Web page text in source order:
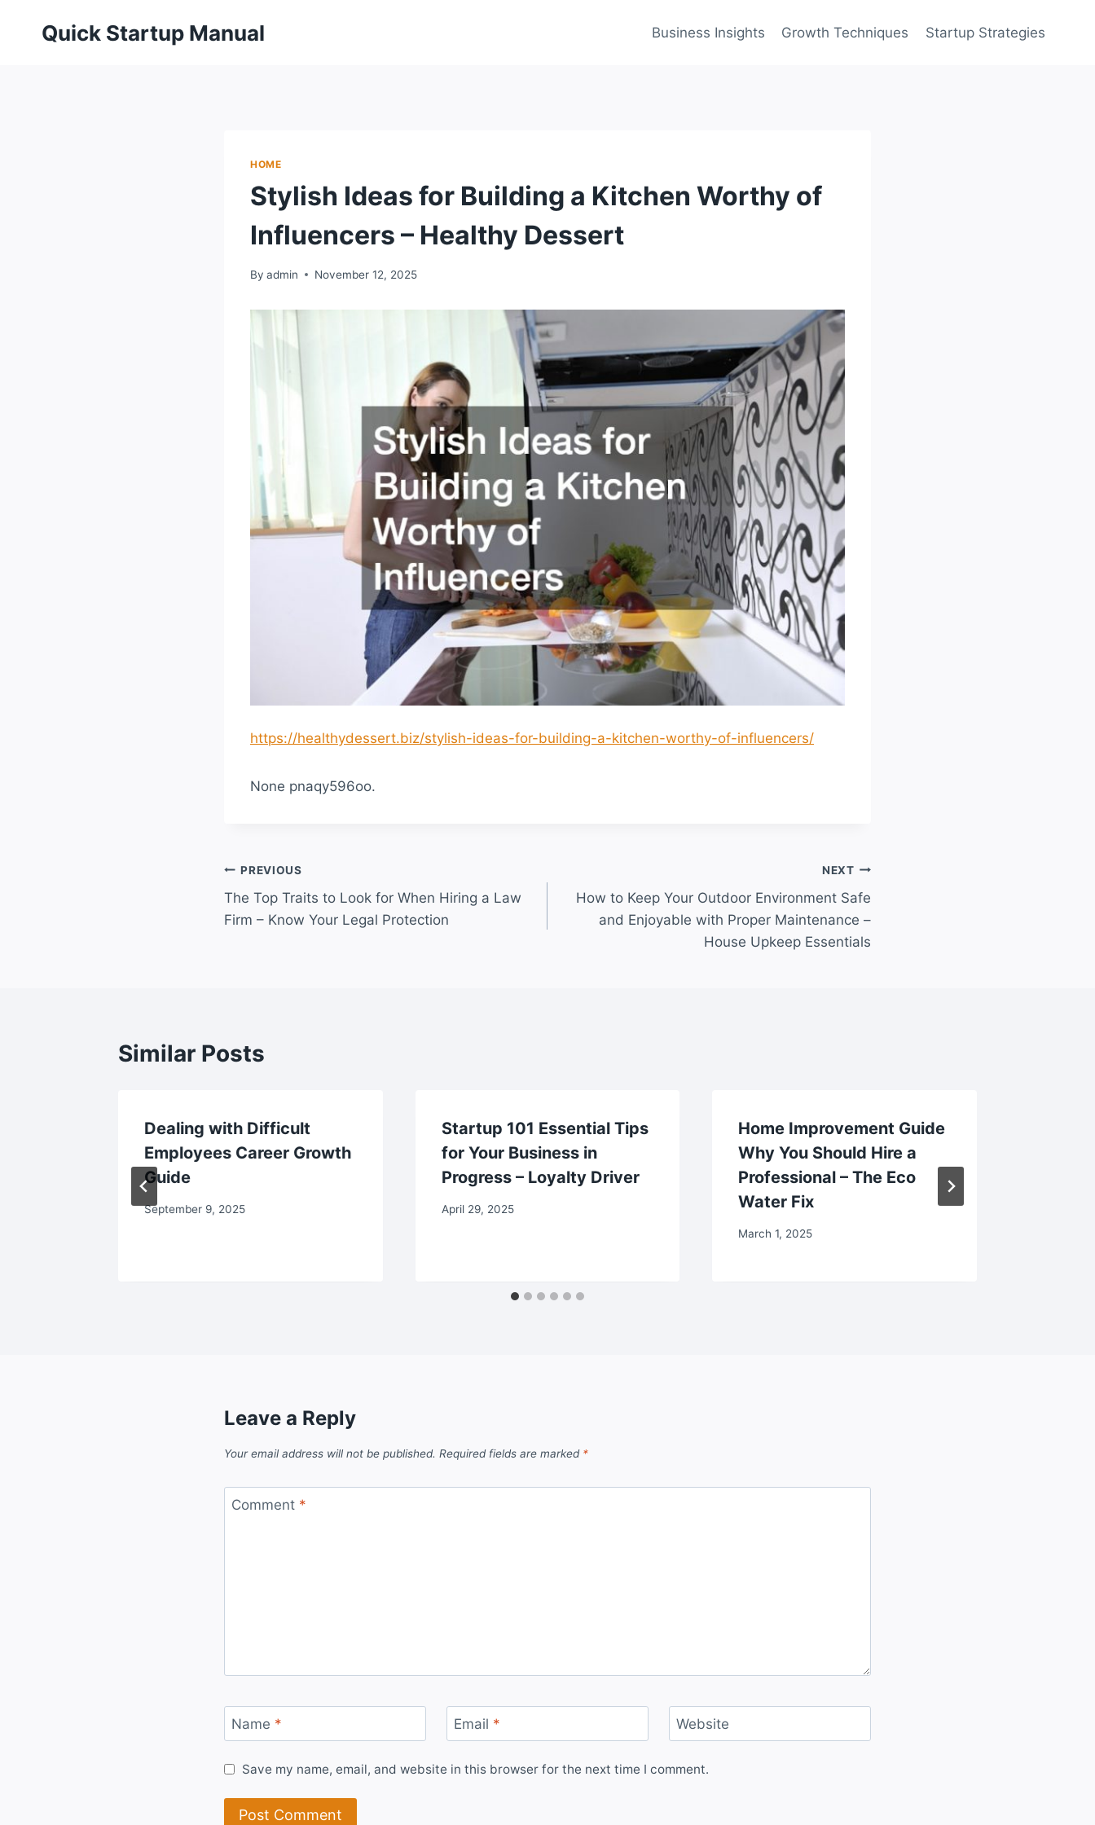
Quick Startup Manual Business Insights Growth Techniques Startup Strategies
HOME
Stylish Ideas for Building a Kitchen Worthy of
Influencers – Healthy Dessert
By admin November 12, 2025
https://healthydessert.biz/stylish-ideas-for-building-a-kitchen-worthy-of-influencers/
None pnaqy596oo.
Post
navigation
PREVIOUS
The Top Traits to Look for When Hiring a Law
Firm – Know Your Legal Protection
NEXT
How to Keep Your Outdoor Environment Safe
and Enjoyable with Proper Maintenance –
House Upkeep Essentials
Similar Posts
Dealing with Difficult
Employees Career Growth
Guide
September 9, 2025
Startup 101 Essential Tips
for Your Business in
Progress – Loyalty Driver
April 29, 2025
Home Improvement Guide
Why You Should Hire a
Professional – The Eco
Water Fix
March 1, 2025
Leave a Reply
Your email address will not be published. Required fields are marked *
Comment *
Name * Email * Website
Save my name, email, and website in this browser for the next time I comment.